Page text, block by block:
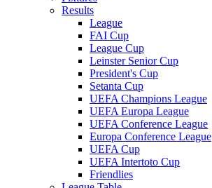
Results
League
FAI Cup
League Cup
Leinster Senior Cup
President's Cup
Setanta Cup
UEFA Champions League
UEFA Europa League
UEFA Conference League
Europa Conference League
UEFA Cup
UEFA Intertoto Cup
Friendlies